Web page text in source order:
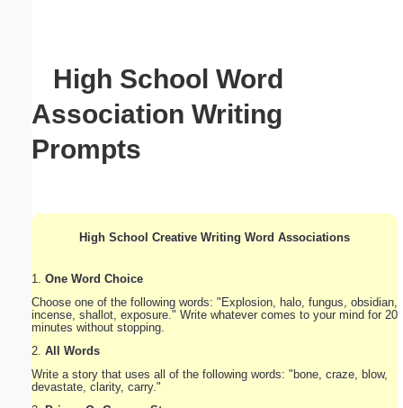
High School Word
Association Writing
Prompts
High School Creative Writing Word Associations
1. One Word Choice
Choose one of the following words: "Explosion, halo, fungus, obsidian,
incense, shallot, exposure." Write whatever comes to your mind for 20
minutes without stopping.
2. All Words
Write a story that uses all of the following words: "bone, craze, blow,
devastate, clarity, carry."